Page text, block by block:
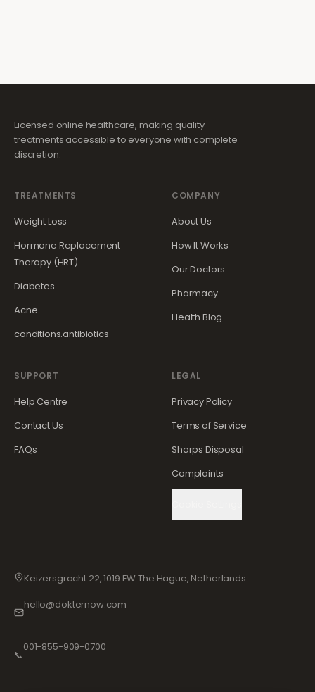
Licensed online healthcare, making quality
treatments accessible to everyone with complete
discretion.
TREATMENTS
Weight Loss
Hormone Replacement
Therapy (HRT)
Diabetes
Acne
conditions.antibiotics
COMPANY
About Us
How It Works
Our Doctors
Pharmacy
Health Blog
SUPPORT
Help Centre
Contact Us
FAQs
LEGAL
Privacy Policy
Terms of Service
Sharps Disposal
Complaints
Keizersgracht 22, 1019 EW The Hague, Netherlands
hello@dokternow.com
📞
001-855-909-0700